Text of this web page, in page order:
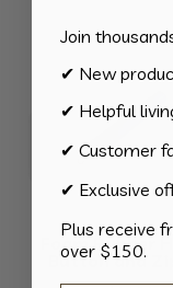
Foam Rubber
Button and
Join
✔ New
✔ Helpful
✔ Customer
✔ Exclusive
Plus receive
over $150.